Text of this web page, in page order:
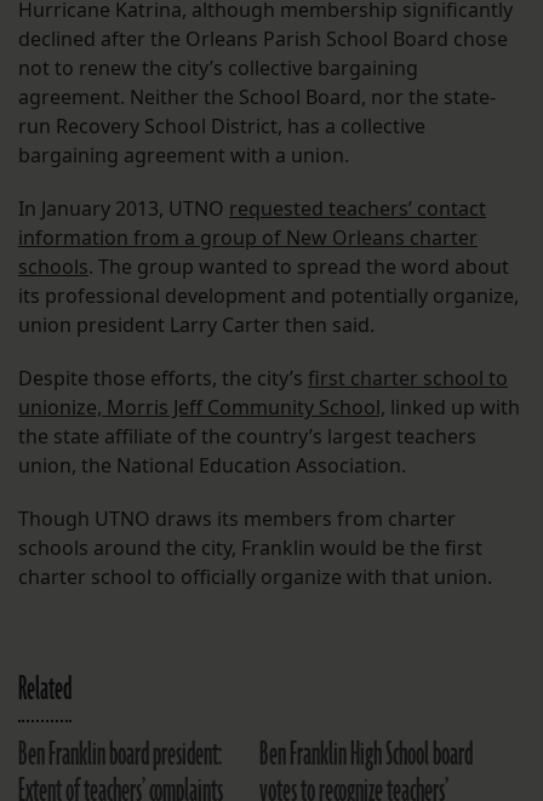
Hurricane Katrina, although membership significantly
declined after the Orleans Parish School Board chose
not to renew the city’s collective bargaining
agreement. Neither the School Board, nor the state-
run Recovery School District, has a collective
bargaining agreement with a union.
In January 2013, UTNO requested teachers’ contact
information from a group of New Orleans charter
schools. The group wanted to spread the word about
its professional development and potentially organize,
union president Larry Carter then said.
Despite those efforts, the city’s first charter school to
unionize, Morris Jeff Community School, linked up with
the state affiliate of the country’s largest teachers
union, the National Education Association.
Though UTNO draws its members from charter
schools around the city, Franklin would be the first
charter school to officially organize with that union.
Related
Ben Franklin board president:
Extent of teachers’ complaints
Ben Franklin High School board
votes to recognize teachers’